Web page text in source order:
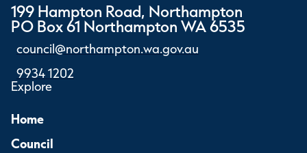
199 Hampton Road, Northampton
PO Box 61 Northampton WA 6535
council@northampton.wa.gov.au
9934 1202
Explore
Home
Council